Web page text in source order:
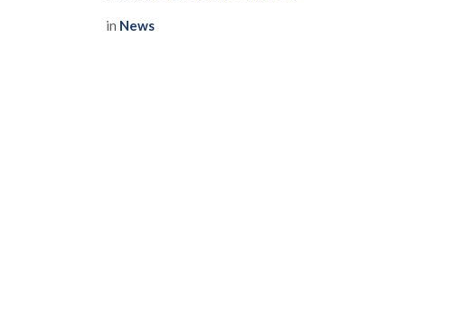
in News
Copyright © CyHMA